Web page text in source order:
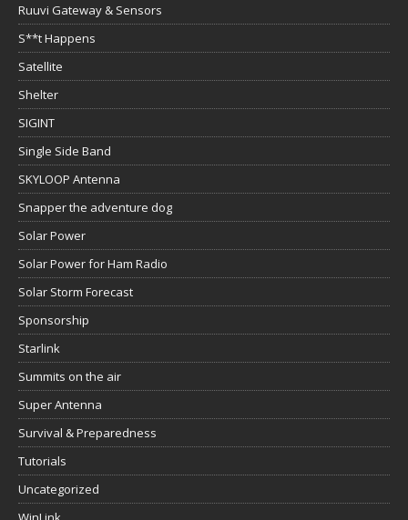
Ruuvi Gateway & Sensors
S**t Happens
Satellite
Shelter
SIGINT
Single Side Band
SKYLOOP Antenna
Snapper the adventure dog
Solar Power
Solar Power for Ham Radio
Solar Storm Forecast
Sponsorship
Starlink
Summits on the air
Super Antenna
Survival & Preparedness
Tutorials
Uncategorized